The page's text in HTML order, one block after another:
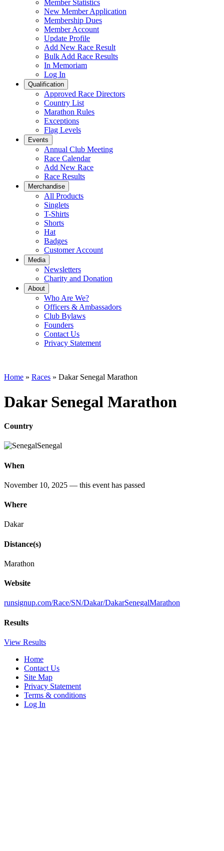
Member Statistics
New Member Application
Membership Dues
Member Account
Update Profile
Add New Race Result
Bulk Add Race Results
In Memoriam
Log In
Qualification
Approved Race Directors
Country List
Marathon Rules
Exceptions
Flag Levels
Events
Annual Club Meeting
Race Calendar
Add New Race
Race Results
Merchandise
All Products
Singlets
T-Shirts
Shorts
Hat
Badges
Customer Account
Media
Newsletters
Charity and Donation
About
Who Are We?
Officers & Ambassadors
Club Bylaws
Founders
Contact Us
Privacy Statement
Home » Races » Dakar Senegal Marathon
Dakar Senegal Marathon
Country
Senegal
When
November 10, 2025 — this event has passed
Where
Dakar
Distance(s)
Marathon
Website
runsignup.com/Race/SN/Dakar/DakarSenegalMarathon
Results
View Results
Home
Contact Us
Site Map
Privacy Statement
Terms & conditions
Log In